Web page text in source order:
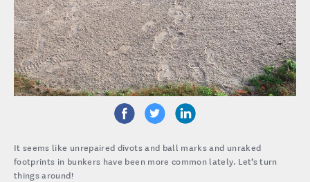
It seems like unrepaired divots and ball marks and unraked
footprints in bunkers have been more common lately. Let’s turn
things around!